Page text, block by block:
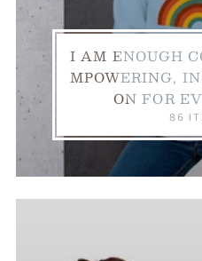
I AM ENOUGH
MPOWERING,
ON FOR
86